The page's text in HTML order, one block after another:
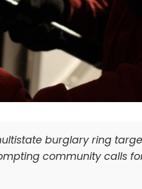
burglary ring
community calls